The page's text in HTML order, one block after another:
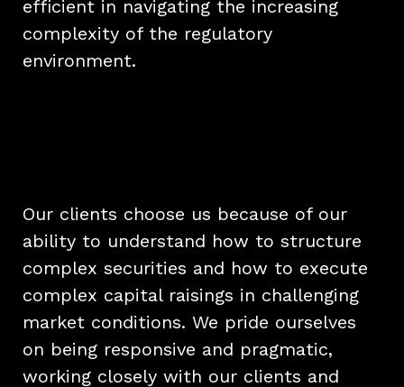
efficient in navigating the increasing
complexity of the regulatory
environment.
Our clients choose us because of our
ability to understand how to structure
complex securities and how to execute
complex capital raisings in challenging
market conditions. We pride ourselves
on being responsive and pragmatic,
working closely with our clients and